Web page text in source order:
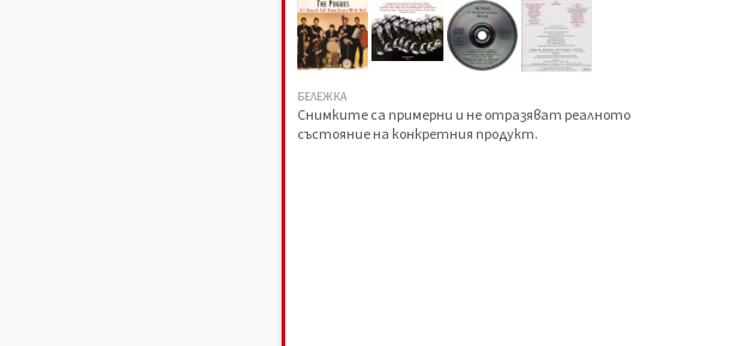
БЕЛЕЖКА
Снимките са примерни и не отразяват реалното
състояние на конкретния продукт.